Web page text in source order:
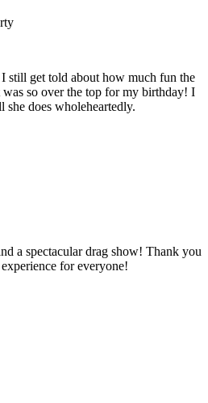
still get told about how much fun the
so over the top for my birthday! I
she does wholeheartedly.
a spectacular drag show! Thank you
for everyone!